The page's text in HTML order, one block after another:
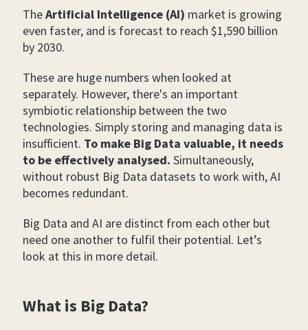
TheArtificial Intelligence (AI) market is growing
even faster, and is forecast to reach $1,590 billion
by 2030.
These are huge numbers when looked at
separately. However, there's an important
symbiotic relationship between the two
technologies. Simply storing and managing data is
insufficient. To make Big Data valuable, it needs
to be effectively analysed. Simultaneously,
without robust Big Data datasets to work with, AI
becomes redundant.
Big Data and AI are distinct from each other but
need one another to fulfil their potential. Let’s
look at this in more detail.
What is Big Data?